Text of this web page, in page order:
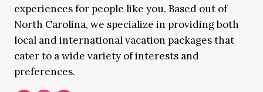
experiences for people like you. Based out of
North Carolina, we specialize in providing both
local and international vacation packages that
cater to a wide variety of interests and
preferences.